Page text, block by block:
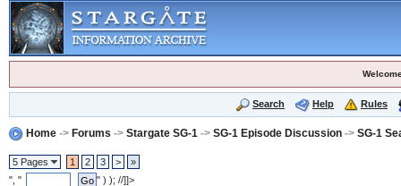
Search Help Rules
Home-> Forums -> Stargate SG-1 -> SG-1 Episode Discussion-> SG-1
5 Pages 1 2 3 >
»
", "
" ) ); //]]>